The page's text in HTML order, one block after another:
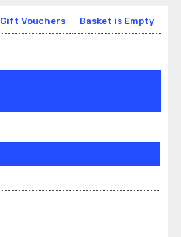
Gift Vouchers Basket is Empty